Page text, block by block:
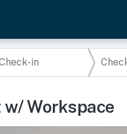
w/ Workspace